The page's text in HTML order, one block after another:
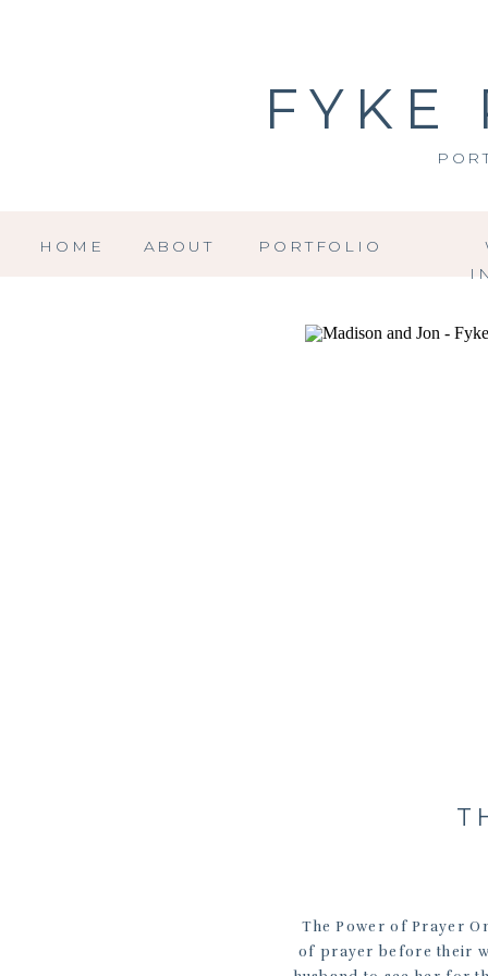
FYKE
PORTFOLIO
ABOUT
HOME
The Power of Prayer
of prayer before their